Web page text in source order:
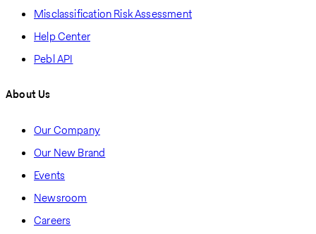
Misclassification Risk Assessment
Help Center
Pebl API
About Us
Our Company
Our New Brand
Events
Newsroom
Careers